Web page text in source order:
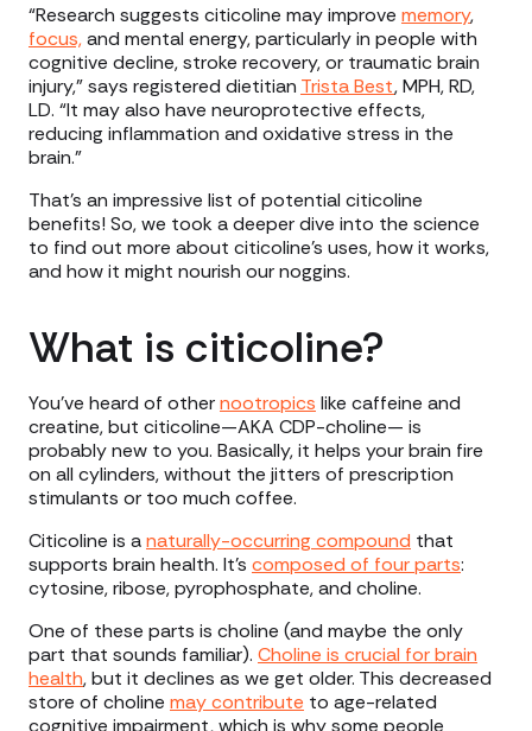
“Research suggests citicoline may improve memory,
focus,and mental energy, particularly in people with
cognitive decline, stroke recovery, or traumatic brain
injury,” says registered dietitian Trista Best, MPH, RD,
LD. “It may also have neuroprotective effects,
reducing inflammation and oxidative stress in the
brain.”
That’s an impressive list of potential citicoline
benefits! So, we took a deeper dive into the science
to find out more about citicoline’s uses, how it works,
and how it might nourish our noggins.
What is citicoline?
You’ve heard of othernootropics like caffeine and
creatine, but citicoline—AKA CDP-choline— is
probably new to you. Basically, it helps your brain fire
on all cylinders, without the jitters of prescription
stimulants or too much coffee.
Citicoline is anaturally-occurring compound that
supports brain health. It’s composed of four parts:
cytosine, ribose, pyrophosphate, and choline.
One of these parts is choline (and maybe the only
part that sounds familiar). Choline is crucial for brain
health, but it declines as we get older. This decreased
store of choline may contribute to age-related
cognitive impairment, which is why some people